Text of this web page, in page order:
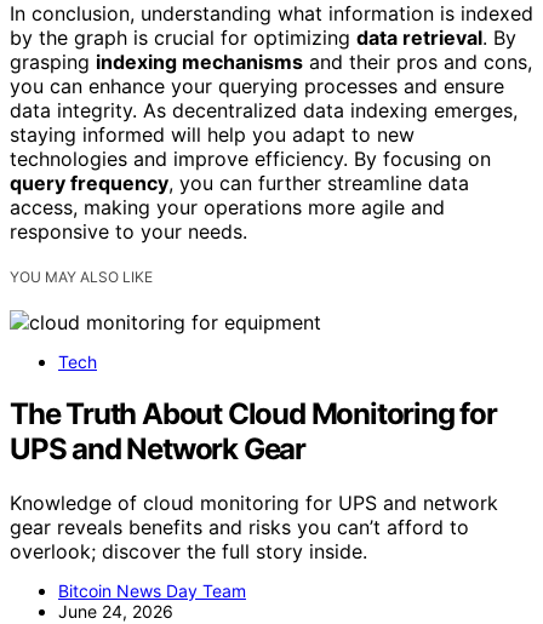
In conclusion, understanding what information is indexed
by the graph is crucial for optimizing data retrieval. By
grasping indexing mechanisms and their pros and cons,
you can enhance your querying processes and ensure
data integrity. As decentralized data indexing emerges,
staying informed will help you adapt to new
technologies and improve efficiency. By focusing on
query frequency, you can further streamline data
access, making your operations more agile and
responsive to your needs.
YOU MAY ALSO LIKE
Tech
The Truth About Cloud Monitoring for
UPS and Network Gear
Knowledge of cloud monitoring for UPS and network
gear reveals benefits and risks you can’t afford to
overlook; discover the full story inside.
Bitcoin News Day Team
June 24, 2026